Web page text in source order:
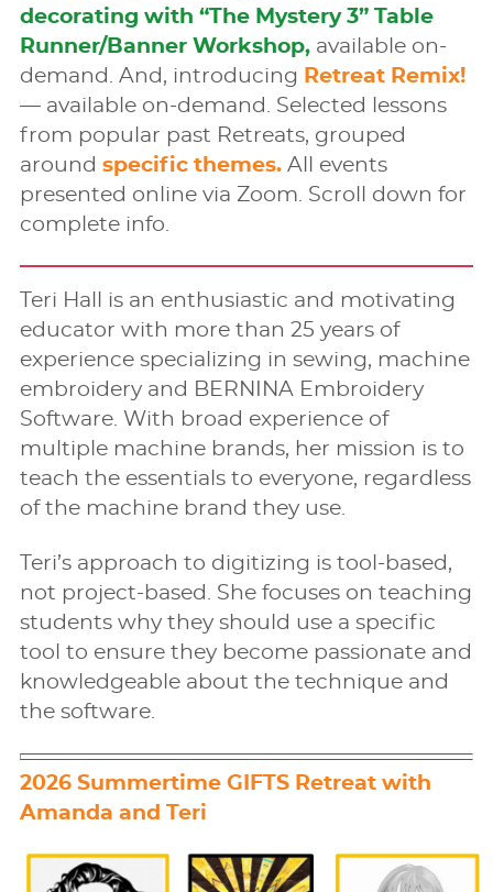
decorating with “The Mystery 3” Table
Runner/Banner Workshop,available on-
demand. And, introducing Retreat Remix!
— available on-demand. Selected lessons
from popular past Retreats, grouped
around specific themes.All events
presented online via Zoom. Scroll down for
complete info.
Teri Hall is an enthusiastic and motivating
educator with more than 25 years of
experience specializing in sewing, machine
embroidery and BERNINA Embroidery
Software. With broad experience of
multiple machine brands, her mission is to
teach the essentials to everyone, regardless
of the machine brand they use.
Teri’s approach to digitizing is tool-based,
not project-based. She focuses on teaching
students why they should use a speciﬁc
tool to ensure they become passionate and
knowledgeable about the technique and
the software.
2026 Summertime GIFTS Retreat with
Amanda and Teri